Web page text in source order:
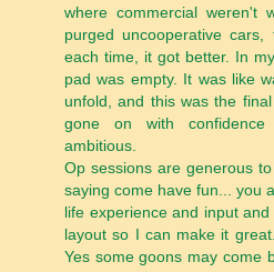
where commercial weren't
purged uncooperative
each time, it got better. In
pad was empty. It was like
unfold, and this was the
gone on with
ambitious.
Op sessions are generous
saying come have fun... you
life experience and input
layout so I can make it
Yes some goons may come